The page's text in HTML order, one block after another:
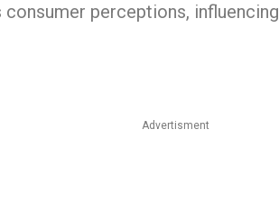
consumer perceptions,
Advertisment